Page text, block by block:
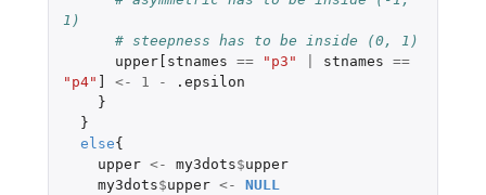
1)
# steepness has to be inside (0, 1)
upper[stnames == "p3" stnames ==
"p4" ] <- 1 -
.epsilon
}
}
else{
upper <- my3dots$upper
my3dots$upper <-
NULL